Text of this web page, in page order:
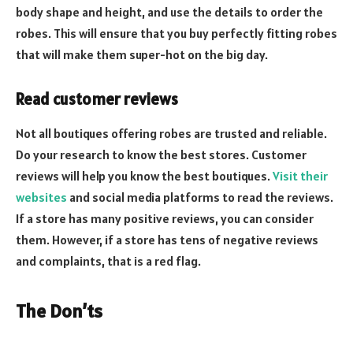
body shape and height, and use the details to order the
robes. This will ensure that you buy perfectly fitting robes
that will make them super-hot on the big day.
Read customer reviews
Not all boutiques offering robes are trusted and reliable.
Do your research to know the best stores. Customer
reviews will help you know the best boutiques.Visit their
websites and social media platforms to read the reviews.
If a store has many positive reviews, you can consider
them. However, if a store has tens of negative reviews
and complaints, that is a red flag.
The Don’ts